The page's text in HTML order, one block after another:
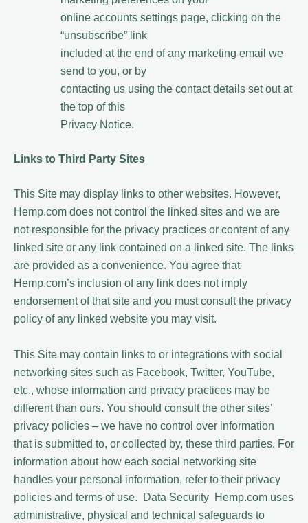
online accounts settings page, clicking on the
“unsubscribe” link
included at the end of any marketing email we
send to you, or by
contacting us using the contact details set out at
the top of this
Privacy Notice.
Links to Third Party Sites
This Site may display links to other websites. However,
Hemp.com does not control the linked sites and we are
not responsible for the privacy practices or content of any
linked site or any link contained on a linked site. The links
are provided as a convenience. You agree that
Hemp.com’s inclusion of any link does not imply
endorsement of that site and you must consult the privacy
policy of any linked website you may visit.
This Site may contain links to or integrations with social
networking sites such as Facebook, Twitter, YouTube,
etc., whose information and privacy practices may be
different than ours. You should consult the other sites’
privacy policies – we have no control over information
that is submitted to, or collected by, these third parties. For
information about how each social networking site
handles your personal information, refer to their privacy
policies and terms of use. Data Security Hemp.com uses
administrative, physical and technical safeguards to